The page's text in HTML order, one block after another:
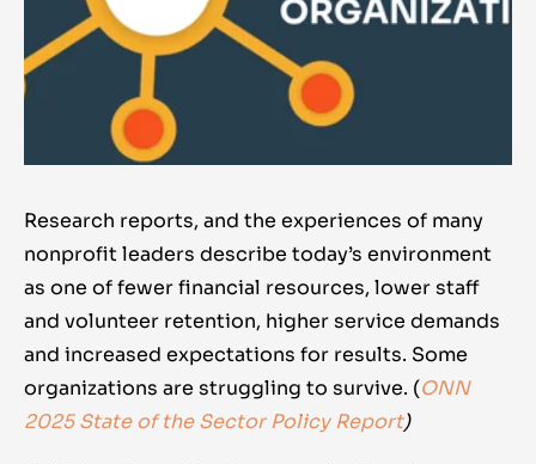
Research reports, and the experiences of many
nonprofit leaders describe today’s environment
as one of fewer financial resources, lower staff
and volunteer retention, higher service demands
and increased expectations for results. Some
organizations are struggling to survive. (ONN
2025 State of the Sector Policy Report)